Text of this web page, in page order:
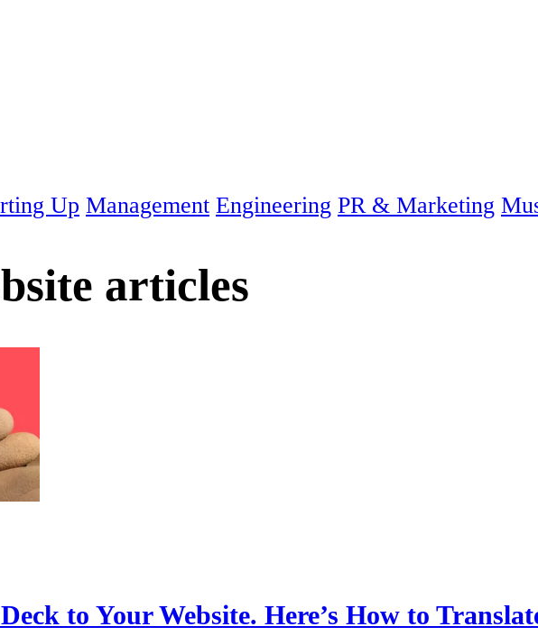
Up Management Engineering PR & Marketing
articles
to Your Website. Here’s How to